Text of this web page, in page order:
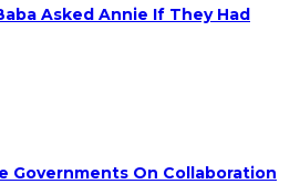
Asked Annie If They Had
Governments On Collaboration